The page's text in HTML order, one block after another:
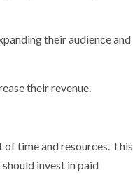
their audience and
their revenue.
time and resources. This
invest in paid